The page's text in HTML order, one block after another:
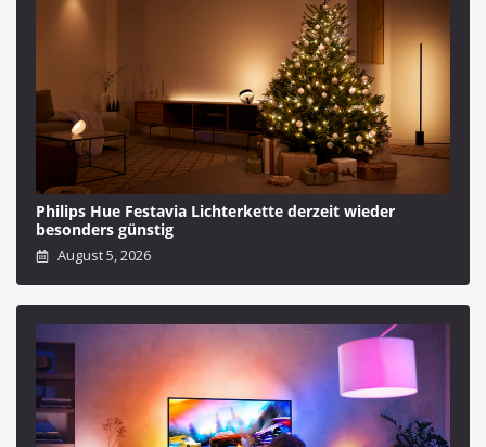
Philips Hue Festavia Lichterkette derzeit wieder
besonders günstig
August 5, 2026